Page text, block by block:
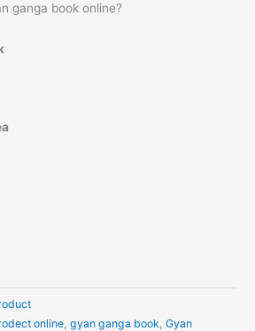
ganga book online?
online gyan ganga book Gyan